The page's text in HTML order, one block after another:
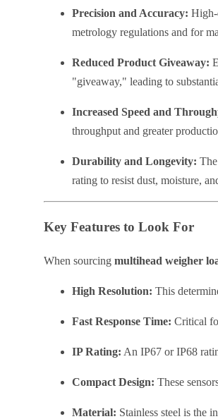
Precision and Accuracy: High-
metrology regulations and for
Reduced Product Giveaway:
"giveaway," leading to
Increased Speed and
throughput and greater
Durability and Longevity:
rating to resist dust, moisture,
Key Features to Look For
When sourcing multihead weigher
High Resolution: This
Fast Response Time: Critical
IP Rating: An IP67 or IP68
Compact Design: These
Material: Stainless steel is the